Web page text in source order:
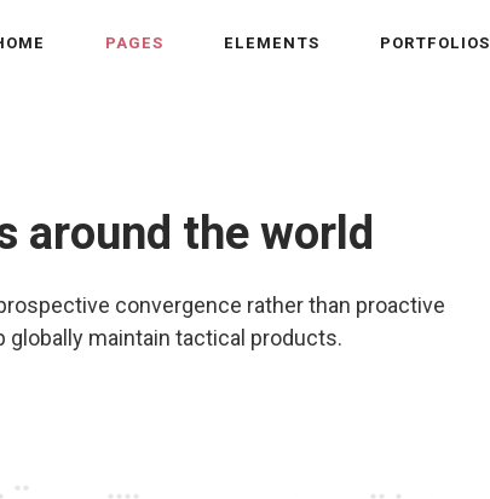
PAGES ELEMENTS PORTFOLIOS
around the world
convergence rather than proactive
globally maintain tactical products.